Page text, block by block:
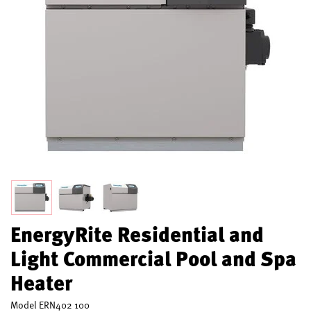
EnergyRite Residential and
Light Commercial Pool and Spa
Heater
Model ERN402 100